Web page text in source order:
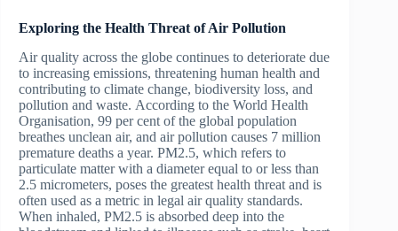
Exploring the Health Threat of Air Pollution
Air quality across the globe continues to deteriorate due
to increasing emissions, threatening human health and
contributing to climate change, biodiversity loss, and
pollution and waste. According to the World Health
Organisation, 99 per cent of the global population
breathes unclean air, and air pollution causes 7 million
premature deaths a year. PM2.5, which refers to
particulate matter with a diameter equal to or less than
2.5 micrometers, poses the greatest health threat and is
often used as a metric in legal air quality standards.
When inhaled, PM2.5 is absorbed deep into the